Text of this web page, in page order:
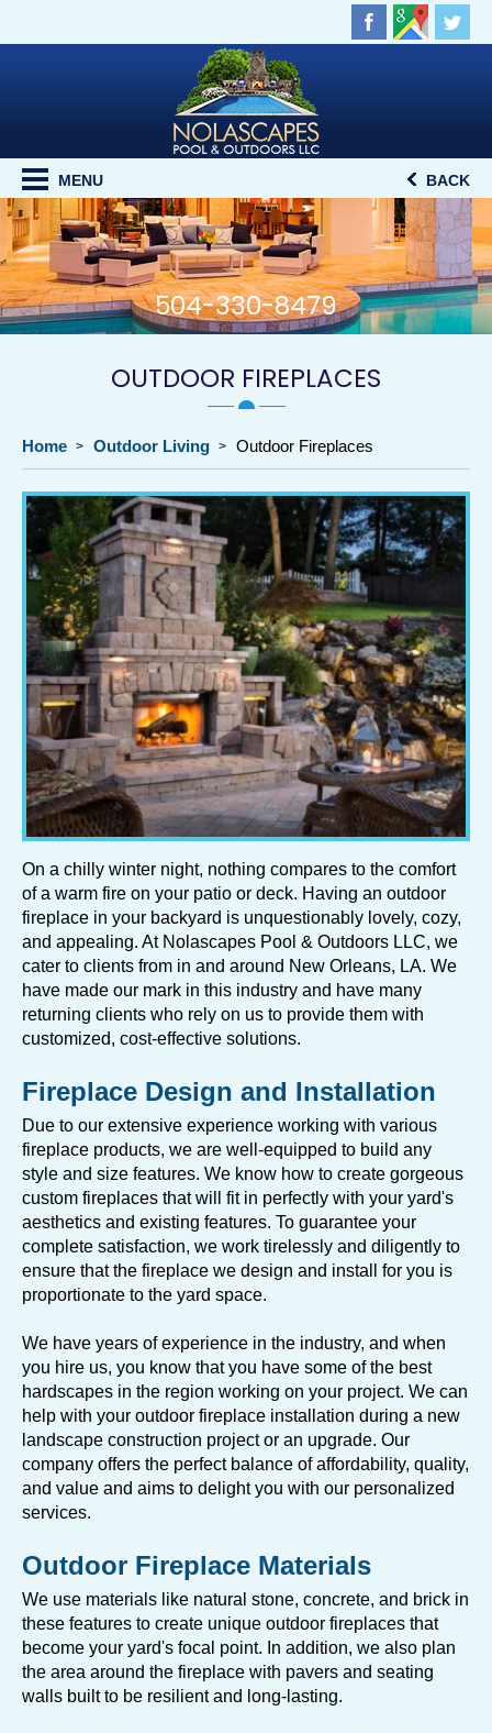
MENU BACK
504-330-8479
OUTDOOR FIREPLACES
Home Outdoor Living Outdoor Fireplaces
On a chilly winter night, nothing compares to the comfort
of a warm fire on your patio or deck. Having an outdoor
fireplace in your backyard is unquestionably lovely, cozy,
and appealing. At Nolascapes Pool & Outdoors LLC, we
cater to clients from in and around New Orleans, LA. We
have made our mark in this industry and have many
returning clients who rely on us to provide them with
customized, cost-effective solutions.
Fireplace Design and Installation
Due to our extensive experience working with various
fireplace products, we are well-equipped to build any
style and size features. We know how to create gorgeous
custom fireplaces that will fit in perfectly with your yard's
aesthetics and existing features. To guarantee your
complete satisfaction, we work tirelessly and diligently to
ensure that the fireplace we design and install for you is
proportionate to the yard space.
We have years of experience in the industry, and when
you hire us, you know that you have some of the best
hardscapes in the region working on your project. We can
help with your outdoor fireplace installation during a new
landscape construction project or an upgrade. Our
company offers the perfect balance of affordability, quality,
and value and aims to delight you with our personalized
services.
Outdoor Fireplace Materials
We use materials like natural stone, concrete, and brick in
these features to create unique outdoor fireplaces that
become your yard's focal point. In addition, we also plan
the area around the fireplace with pavers and seating
walls built to be resilient and long-lasting.